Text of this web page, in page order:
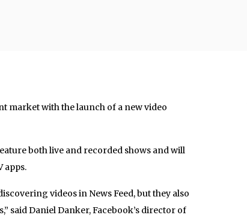
market with the launch of a new video
both live and recorded shows and will
apps.
videos in News Feed, but they also
said Daniel Danker, Facebook’s director of